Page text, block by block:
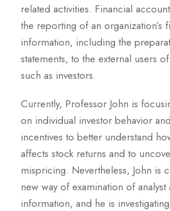
related activities. Financial
the reporting of an organization’s
information, including the
statements, to the external users
such as investors.
Currently, Professor John is
on individual investor behavior
incentives to better understand
affects stock returns and to
mispricing. Nevertheless, John is
new way of examination of analyst
information, and he is